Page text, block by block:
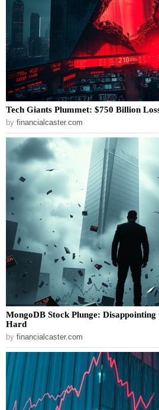
Tech Giants Plummet: $750 Billion
by financialcaster.com
MongoDB Stock Plunge: Disappointing
Hard
by financialcaster.com